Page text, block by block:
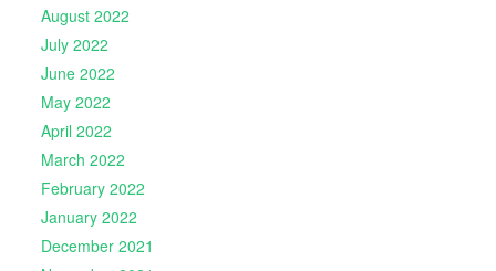
August 2022
July 2022
June 2022
May 2022
April 2022
March 2022
February 2022
January 2022
December 2021